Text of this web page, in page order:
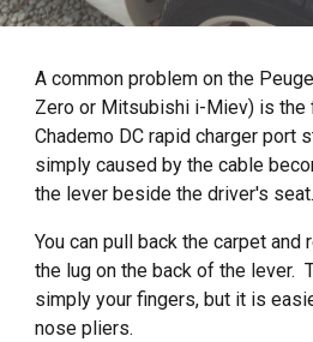
A common problem on the
Zero or Mitsubishi i-Miev) is the
Chademo DC rapid charger port
simply caused by the cable
the lever beside the driver's seat.
You can pull back the carpet and
the lug on the back of the lever.
simply your fingers, but it is
nose pliers.